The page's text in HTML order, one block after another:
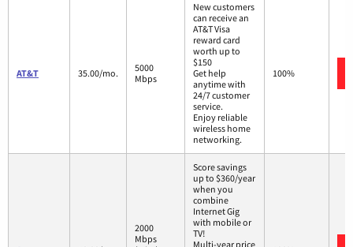
AT&T 35.00/mo.
5000
Mbps
New customers
can receive an
AT&T Visa
reward card
worth up to
$150
Get help
anytime with
24/7 customer
service.
Enjoy reliable
wireless home
networking.
100%
2000
Mbps
Score savings
up to $360/year
when you
combine
Internet Gig
with mobile or
TV!
Multi-year price